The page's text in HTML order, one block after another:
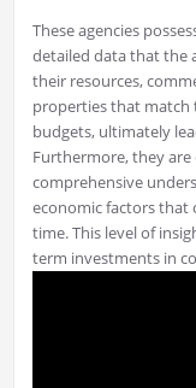
These agencies
detailed data that the
their resources,
properties that match
budgets, ultimately
Furthermore, they
comprehensive
economic factors that
time. This level of
term investments in